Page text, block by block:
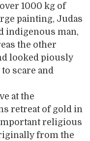
1000 kg of
painting, Judas
indigenous man,
the other
looked piously
scare and
at the
retreat of gold in
religious
from the